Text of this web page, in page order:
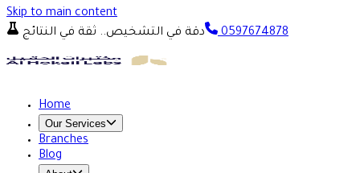
Skip to main content
دقة في التشخيص.. ثقة في النتائج
0597674878
Home
Our Services
Branches
Blog